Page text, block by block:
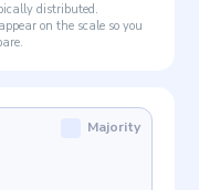
distributed.
on the scale so you
Majority